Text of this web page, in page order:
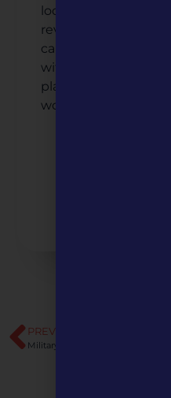
looking toward the
revival of the historic
campus to a
with local history,
places that make
worth exploring.
PREVIOUS
Military Trails of Missouri